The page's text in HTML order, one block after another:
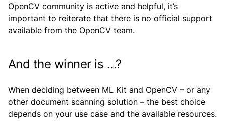
OpenCV community is active and helpful, it’s
important to reiterate that there is no official support
available from the OpenCV team.
And the winner is …?
When deciding between ML Kit and OpenCV – or any
other document scanning solution – the best choice
depends on your use case and the available resources.